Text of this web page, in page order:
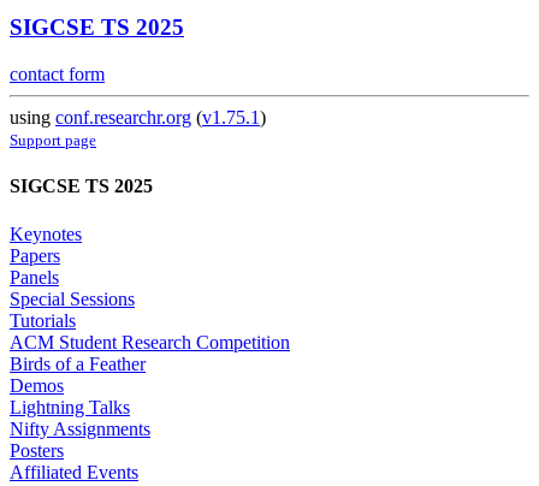
SIGCSE TS 2025
contact form
using conf.researchr.org (v1.75.1)
Support page
SIGCSE TS 2025
Keynotes
Papers
Panels
Special Sessions
Tutorials
ACM Student Research Competition
Birds of a Feather
Demos
Lightning Talks
Nifty Assignments
Posters
Affiliated Events